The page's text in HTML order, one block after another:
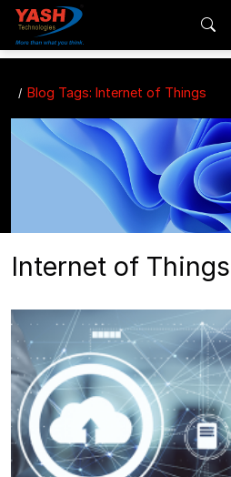
Blog Tags: Internet of Things
Internet of Things